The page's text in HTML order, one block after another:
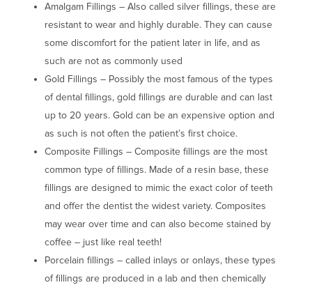
Amalgam Fillings – Also called silver fillings, these are
resistant to wear and highly durable. They can cause
some discomfort for the patient later in life, and as
such are not as commonly used
Gold Fillings – Possibly the most famous of the types
of dental fillings, gold fillings are durable and can last
up to 20 years. Gold can be an expensive option and
as such is not often the patient’s first choice.
Composite Fillings – Composite fillings are the most
common type of fillings. Made of a resin base, these
fillings are designed to mimic the exact color of teeth
and offer the dentist the widest variety. Composites
may wear over time and can also become stained by
coffee – just like real teeth!
Porcelain fillings – called inlays or onlays, these types
of fillings are produced in a lab and then chemically